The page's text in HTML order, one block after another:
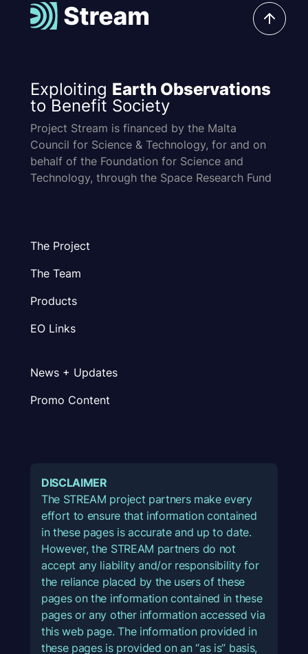
Exploiting Earth Observations
to Benefit Society
Project Stream is financed by the Malta
Council for Science & Technology, for and on
behalf of the Foundation for Science and
Technology, through the Space Research Fund
The Project
The Team
Products
EO Links
News + Updates
Promo Content
DISCLAIMER
The STREAM project partners make every
effort to ensure that information contained
in these pages is accurate and up to date.
However, the STREAM partners do not
accept any liability and/or responsibility for
the reliance placed by the users of these
pages on the information contained in these
pages or any other information accessed via
this web page. The information provided in
these pages is provided on an “as is” basis,